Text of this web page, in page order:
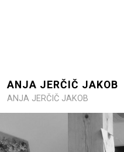
ANJA JERČIČ JAKOB
ANJA JERČIČ JAKOB